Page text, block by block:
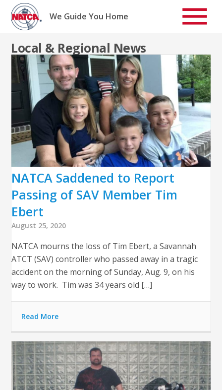
Skip
content
We Guide You Home
Local & Regional News
NATCA Saddened to Report
Passing of SAV Member Tim
Ebert
August 25, 2020
NATCA mourns the loss of Tim Ebert, a Savannah
ATCT (SAV) controller who passed away in a tragic
accident on the morning of Sunday, Aug. 9, on his
way to work. Tim was 34 years old […]
Read More